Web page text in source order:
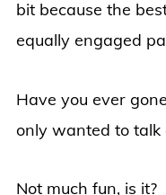
bit because the
equally engaged
Have you ever
only wanted to talk
Not much fun, is it?